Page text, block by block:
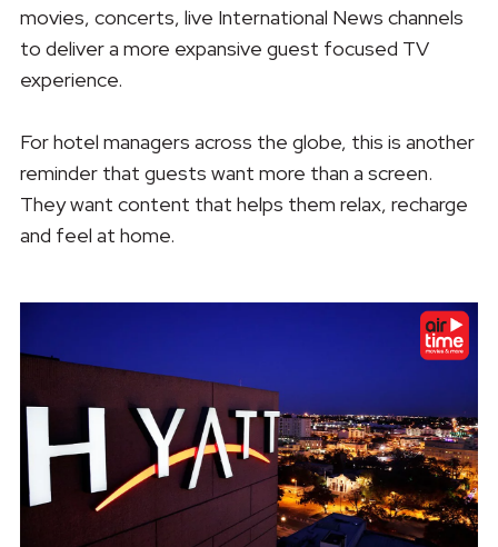
movies, concerts, live International News channels
to deliver a more expansive guest focused TV
experience.
For hotel managers across the globe, this is another
reminder that guests want more than a screen.
They want content that helps them relax, recharge
and feel at home.